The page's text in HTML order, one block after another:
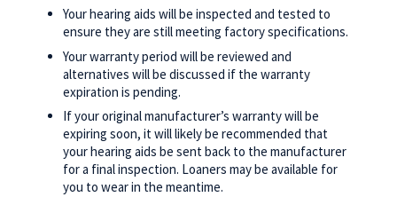
Your hearing aids will be inspected and tested to
ensure they are still meeting factory specifications.
Your warranty period will be reviewed and
alternatives will be discussed if the warranty
expiration is pending.
If your original manufacturer’s warranty will be
expiring soon, it will likely be recommended that
your hearing aids be sent back to the manufacturer
for a final inspection. Loaners may be available for
you to wear in the meantime.